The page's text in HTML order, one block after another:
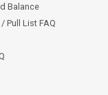
Balance
Pull List FAQ